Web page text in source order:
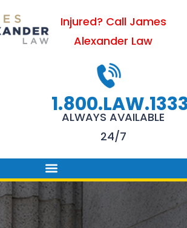
Injured? Call James
Alexander Law
ALWAYS AVAILABLE
24/7